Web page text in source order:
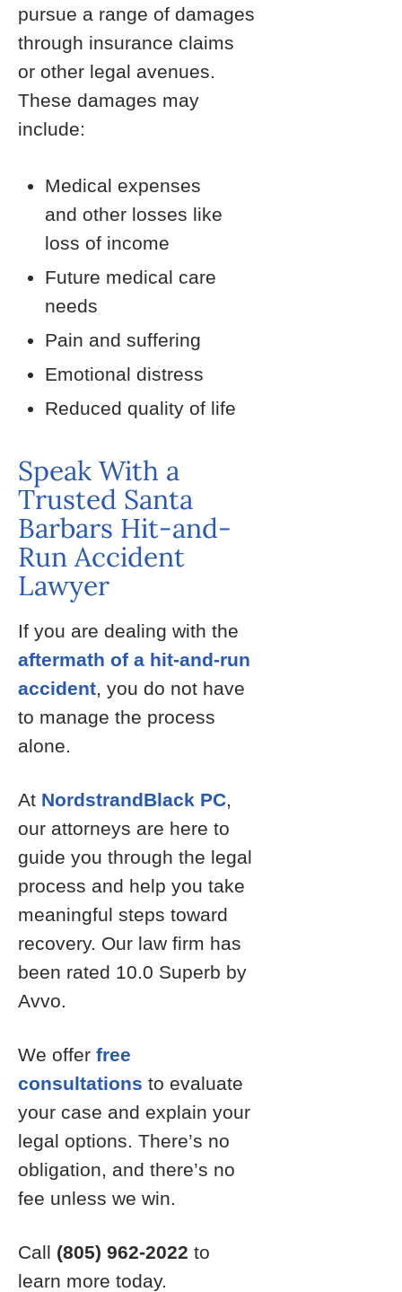
pursue a range of damages
through insurance claims
or other legal avenues.
These damages may
include:
Medical expenses
and other losses like
loss of income
Future medical care
needs
Pain and suffering
Emotional distress
Reduced quality of life
Speak With a
Trusted Santa
Barbars Hit-and-
Run Accident
Lawyer
If you are dealing with the
aftermath of a hit-and-run
accident, you do not have
to manage the process
alone.
At NordstrandBlack PC,
our attorneys are here to
guide you through the legal
process and help you take
meaningful steps toward
recovery. Our law firm has
been rated 10.0 Superb by
Avvo.
We offer free
consultations to evaluate
your case and explain your
legal options. There’s no
obligation, and there’s no
fee unless we win.
Call (805) 962-2022 to
learn more today.